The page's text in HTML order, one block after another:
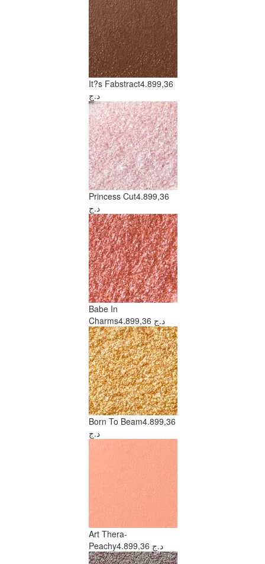
It?s Fabstract4.899,36
د.ج
Princess Cut4.899,36
د.ج
Babe In
Charms
4.899,36 د.ج
Born To Beam4.899,36
د.ج
Art Thera-
Peachy
4.899,36 د.ج